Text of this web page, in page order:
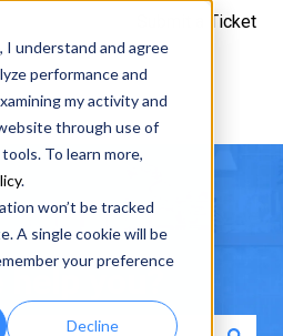
I understand and agree
performance and
my activity and
through use of
To learn more,
.
won’t be tracked
A single cookie will be
your preference
Decline
Submit a Ticket
you?